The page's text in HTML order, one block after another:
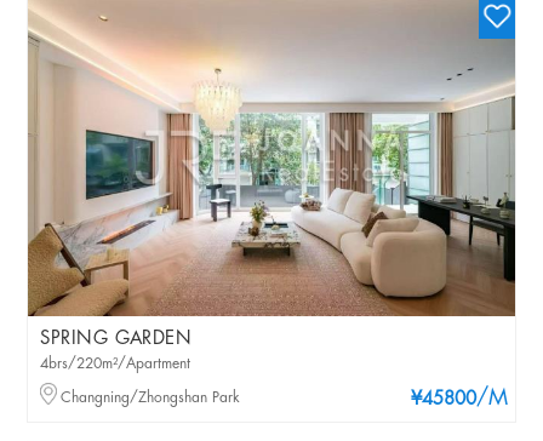
SPRING GARDEN
¥45800/M
4brs/220m²/Apartment
Changning/Zhongshan Park